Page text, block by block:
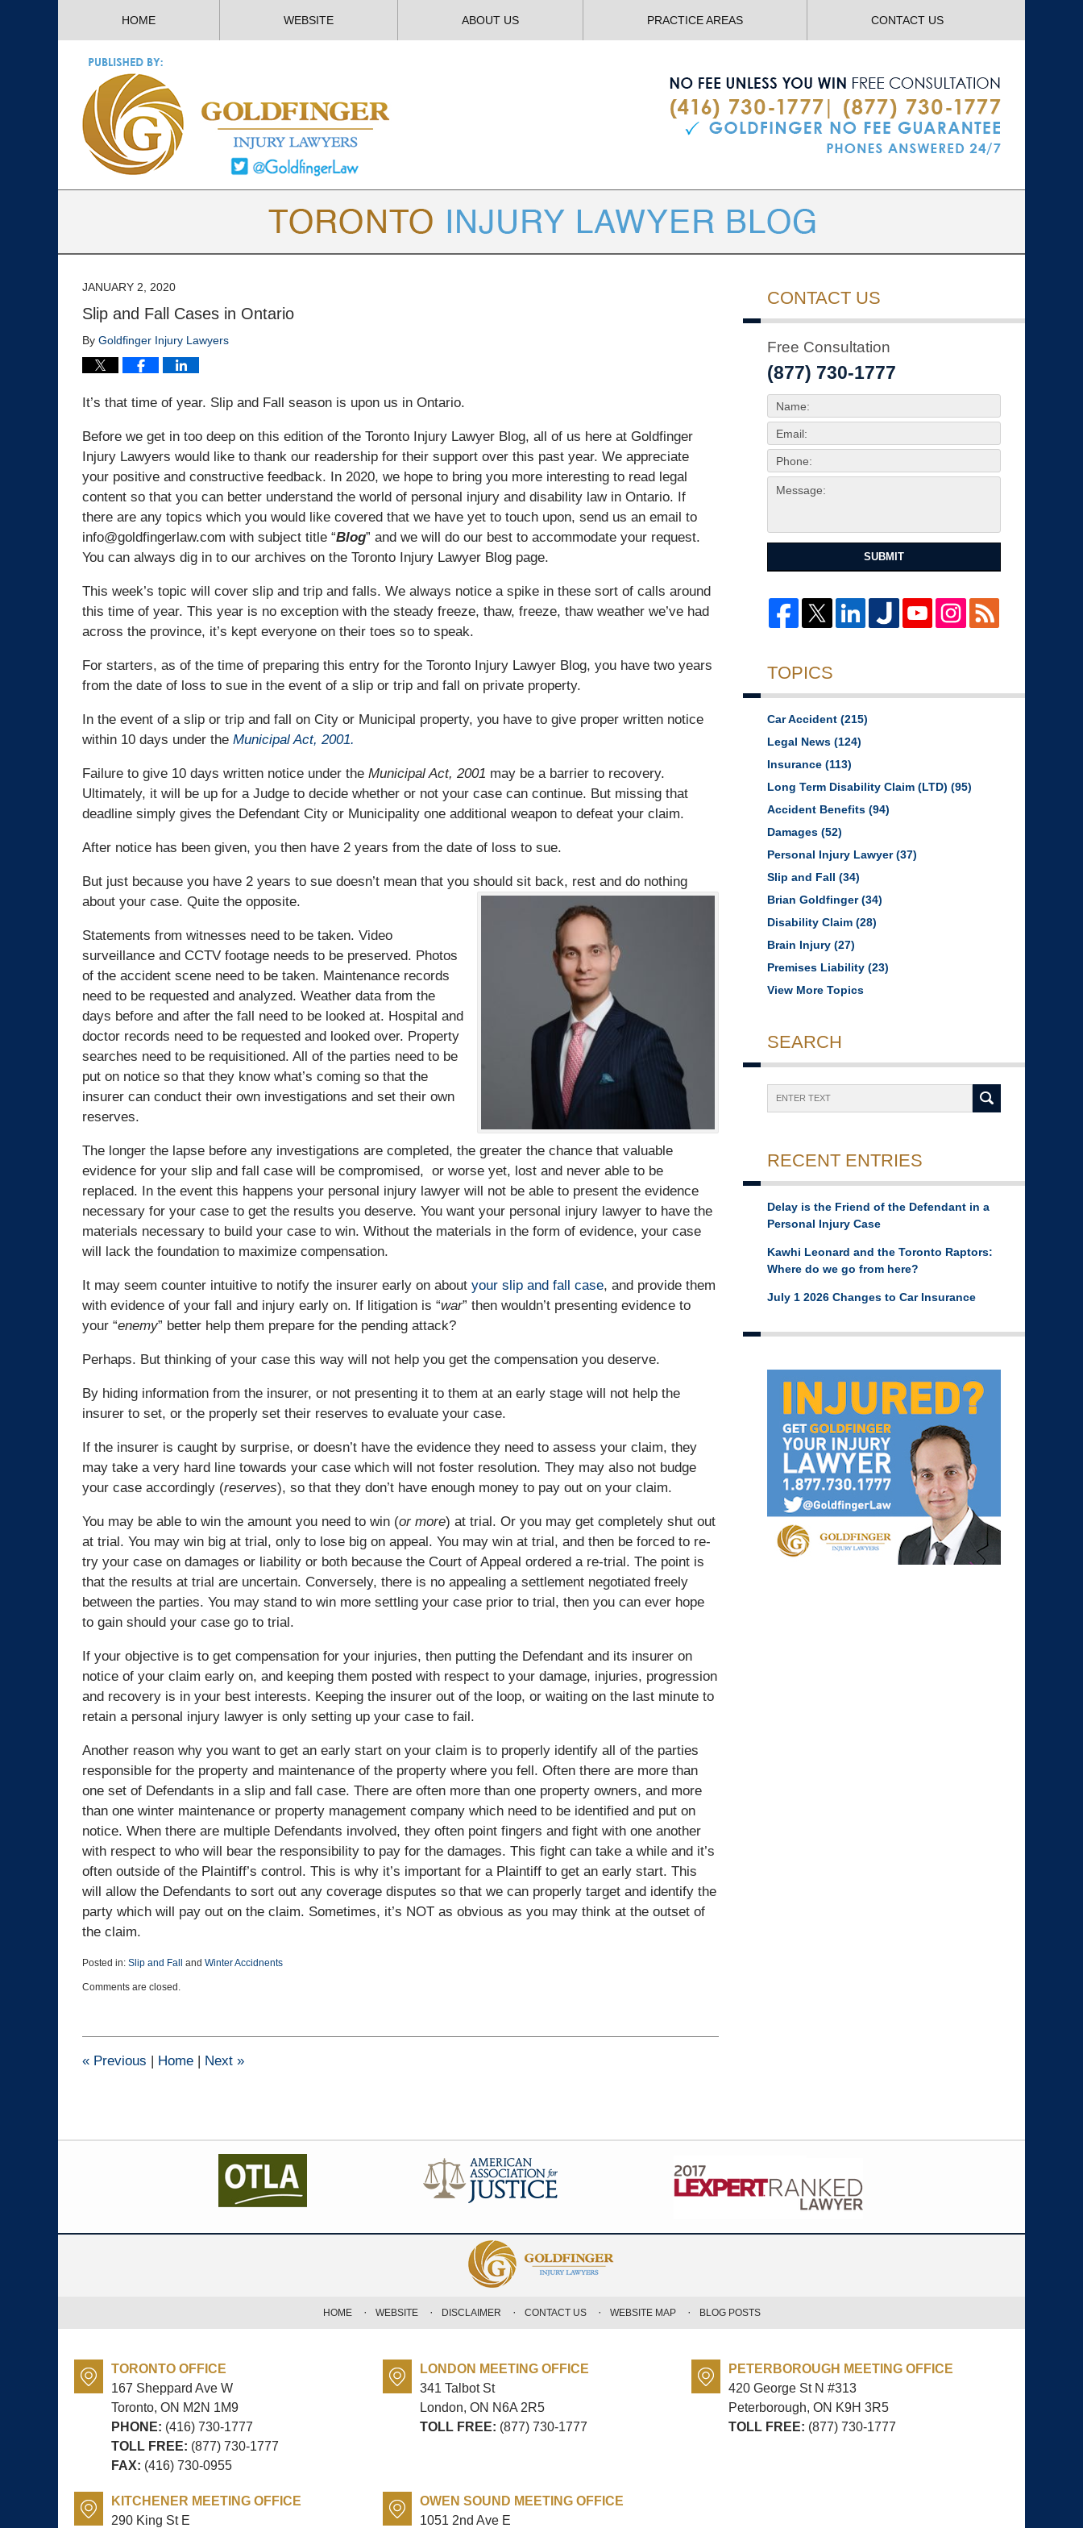
HOME WEBSITE ABOUT US PRACTICE AREAS CONTACT US
JANUARY 2, 2020
Slip and Fall Cases in Ontario
By Goldfinger Injury Lawyers
It’s that time of year. Slip and Fall season is upon us in Ontario.
Before we get in too deep on this edition of the Toronto Injury Lawyer Blog, all of us here at Goldfinger
Injury Lawyers would like to thank our readership for their support over this past year. We appreciate
your positive and constructive feedback. In 2020, we hope to bring you more interesting to read legal
content so that you can better understand the world of personal injury and disability law in Ontario. If
there are any topics which you would like covered that we have yet to touch upon, send us an email to
info@goldfingerlaw.com with subject title “Blog” and we will do our best to accommodate your request.
You can always dig in to our archives on the Toronto Injury Lawyer Blog page.
This week’s topic will cover slip and trip and falls. We always notice a spike in these sort of calls around
this time of year. This year is no exception with the steady freeze, thaw, freeze, thaw weather we’ve had
across the province, it’s kept everyone on their toes so to speak.
For starters, as of the time of preparing this entry for the Toronto Injury Lawyer Blog, you have two years
from the date of loss to sue in the event of a slip or trip and fall on private property.
In the event of a slip or trip and fall on City or Municipal property, you have to give proper written notice
within 10 days under the Municipal Act, 2001.
Failure to give 10 days written notice under the Municipal Act, 2001 may be a barrier to recovery.
Ultimately, it will be up for a Judge to decide whether or not your case can continue. But missing that
deadline simply gives the Defendant City or Municipality one additional weapon to defeat your claim.
After notice has been given, you then have 2 years from the date of loss to sue.
But just because you have 2 years to sue doesn’t mean that you should sit back, rest and do nothing
about your case. Quite the opposite.
Statements from witnesses need to be taken. Video
surveillance and CCTV footage needs to be preserved. Photos
of the accident scene need to be taken. Maintenance records
need to be requested and analyzed. Weather data from the
days before and after the fall need to be looked at. Hospital and
doctor records need to be requested and looked over. Property
searches need to be requisitioned. All of the parties need to be
put on notice so that they know what’s coming so that the
insurer can conduct their own investigations and set their own
reserves.
The longer the lapse before any investigations are completed, the greater the chance that valuable
evidence for your slip and fall case will be compromised, or worse yet, lost and never able to be
replaced. In the event this happens your personal injury lawyer will not be able to present the evidence
necessary for your case to get the results you deserve. You want your personal injury lawyer to have the
materials necessary to build your case to win. Without the materials in the form of evidence, your case
will lack the foundation to maximize compensation.
It may seem counter intuitive to notify the insurer early on about your slip and fall case, and provide them
with evidence of your fall and injury early on. If litigation is “war” then wouldn’t presenting evidence to
your “enemy” better help them prepare for the pending attack?
Perhaps. But thinking of your case this way will not help you get the compensation you deserve.
By hiding information from the insurer, or not presenting it to them at an early stage will not help the
insurer to set, or the properly set their reserves to evaluate your case.
If the insurer is caught by surprise, or doesn’t have the evidence they need to assess your claim, they
may take a very hard line towards your case which will not foster resolution. They may also not budge
your case accordingly (reserves), so that they don’t have enough money to pay out on your claim.
You may be able to win the amount you need to win (or more) at trial. Or you may get completely shut out
at trial. You may win big at trial, only to lose big on appeal. You may win at trial, and then be forced to re-
try your case on damages or liability or both because the Court of Appeal ordered a re-trial. The point is
that the results at trial are uncertain. Conversely, there is no appealing a settlement negotiated freely
between the parties. You may stand to win more settling your case prior to trial, then you can ever hope
to gain should your case go to trial.
If your objective is to get compensation for your injuries, then putting the Defendant and its insurer on
notice of your claim early on, and keeping them posted with respect to your damage, injuries, progression
and recovery is in your best interests. Keeping the insurer out of the loop, or waiting on the last minute to
retain a personal injury lawyer is only setting up your case to fail.
Another reason why you want to get an early start on your claim is to properly identify all of the parties
responsible for the property and maintenance of the property where you fell. Often there are more than
one set of Defendants in a slip and fall case. There are often more than one property owners, and more
than one winter maintenance or property management company which need to be identified and put on
notice. When there are multiple Defendants involved, they often point fingers and fight with one another
with respect to who will bear the responsibility to pay for the damages. This fight can take a while and it’s
often outside of the Plaintiff’s control. This is why it’s important for a Plaintiff to get an early start. This
will allow the Defendants to sort out any coverage disputes so that we can properly target and identify the
party which will pay out on the claim. Sometimes, it’s NOT as obvious as you may think at the outset of
the claim.
Posted in: Slip and Fall and Winter Accidnents
January
3:21
Comments are closed.
« Previous | Home | Next »
CONTACT US
Free Consultation
(877) 730-1777
SUBMIT
TOPICS
Car Accident (215)
Legal News (124)
Insurance (113)
Long Term Disability Claim (LTD) (95)
Accident Benefits (94)
Damages (52)
Personal Injury Lawyer(37)
Slip and Fall (34)
Brian Goldfinger(34)
Disability Claim (28)
Brain Injury (27)
Premises Liability (23)
View More Topics
SEARCH
RECENT ENTRIES
Delay is the Friend of the Defendant in a
Personal Injury Case
Kawhi Leonard and the Toronto Raptors:
Where do we go from here?
July 1 2026 Changes to Car Insurance
TORONTO OFFICE
167 Sheppard Ave W
Toronto, ON M2N 1M9
PHONE: (416) 730-1777
TOLL FREE: (877) 730-1777
FAX: (416) 730-0955
LONDON MEETING OFFICE
341 Talbot St
London, ON N6A 2R5
TOLL FREE: (877) 730-1777
PETERBOROUGH MEETING OFFICE
420 George St N #313
Peterborough, ON K9H 3R5
TOLL FREE: (877) 730-1777
KITCHENER MEETING OFFICE
290 King St E
OWEN SOUND MEETING OFFICE
1051 2nd Ave E
HOME WEBSITE DISCLAIMER CONTACT US WEBSITE MAP BLOG POSTS